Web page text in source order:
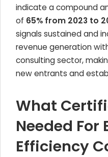
indicate a compound
of 65% from 2023 to
signals sustained and
revenue generation
consulting sector,
new entrants and
What
Needed For
Efficiency